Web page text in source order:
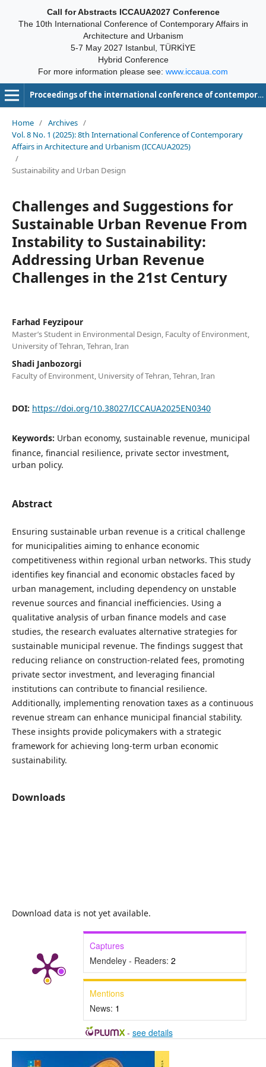
Call for Abstracts ICCAUA2027 Conference
The 10th International Conference of Contemporary Affairs in
Architecture and Urbanism
5-7 May 2027 Istanbul, TÜRKİYE
Hybrid Conference
For more information please see: www.iccaua.com
Proceedings of the international conference of contemporary affairs in architecture and urbanism-ICCAUA
Home / Archives /
Vol. 8 No. 1 (2025): 8th International Conference of Contemporary
Affairs in Architecture and Urbanism (ICCAUA2025)
/
Sustainability and Urban Design
Challenges and Suggestions for
Sustainable Urban Revenue From
Instability to Sustainability:
Addressing Urban Revenue
Challenges in the 21st Century
Farhad Feyzipour
Master’s Student in Environmental Design, Faculty of Environment,
University of Tehran, Tehran, Iran
Shadi Janbozorgi
Faculty of Environment, University of Tehran, Tehran, Iran
DOI: https://doi.org/10.38027/ICCAUA2025EN0340
Keywords: Urban economy, sustainable revenue, municipal
finance, financial resilience, private sector investment,
urban policy.
Abstract
Ensuring sustainable urban revenue is a critical challenge
for municipalities aiming to enhance economic
competitiveness within regional urban networks. This study
identifies key financial and economic obstacles faced by
urban management, including dependency on unstable
revenue sources and financial inefficiencies. Using a
qualitative analysis of urban finance models and case
studies, the research evaluates alternative strategies for
sustainable municipal revenue. The findings suggest that
reducing reliance on construction-related fees, promoting
private sector investment, and leveraging financial
institutions can contribute to financial resilience.
Additionally, implementing renovation taxes as a continuous
revenue stream can enhance municipal financial stability.
These insights provide policymakers with a strategic
framework for achieving long-term urban economic
sustainability.
Downloads
Download data is not yet available.
Captures
Mendeley - Readers: 2
Mentions
News: 1
- see details